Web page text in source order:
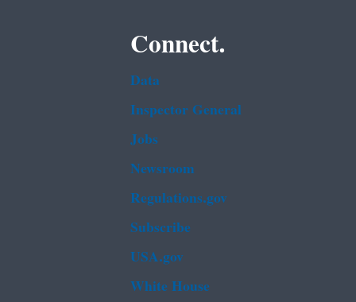
Connect.
Data
Inspector General
Jobs
Newsroom
Regulations.gov
Subscribe
USA.gov
White House